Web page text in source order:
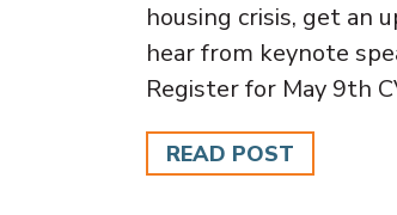
housing crisis, get an
hear from keynote
Register for May 9th
READ POST